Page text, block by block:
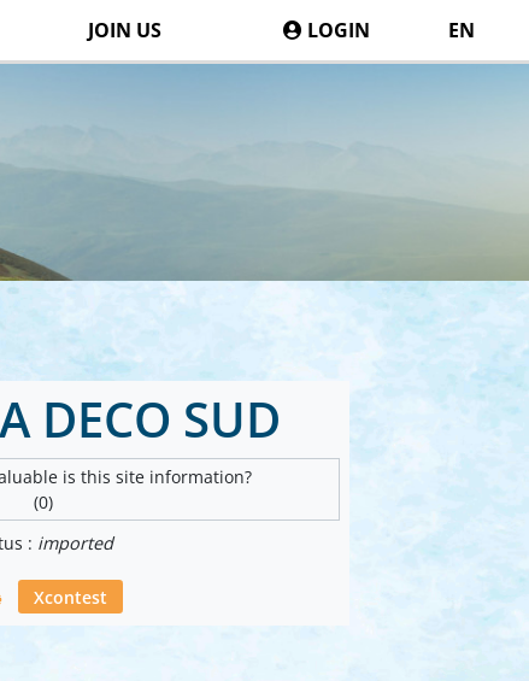
JOIN US LOGIN EN
DECO SUD
is this site information?
(0)
: imported
Xcontest